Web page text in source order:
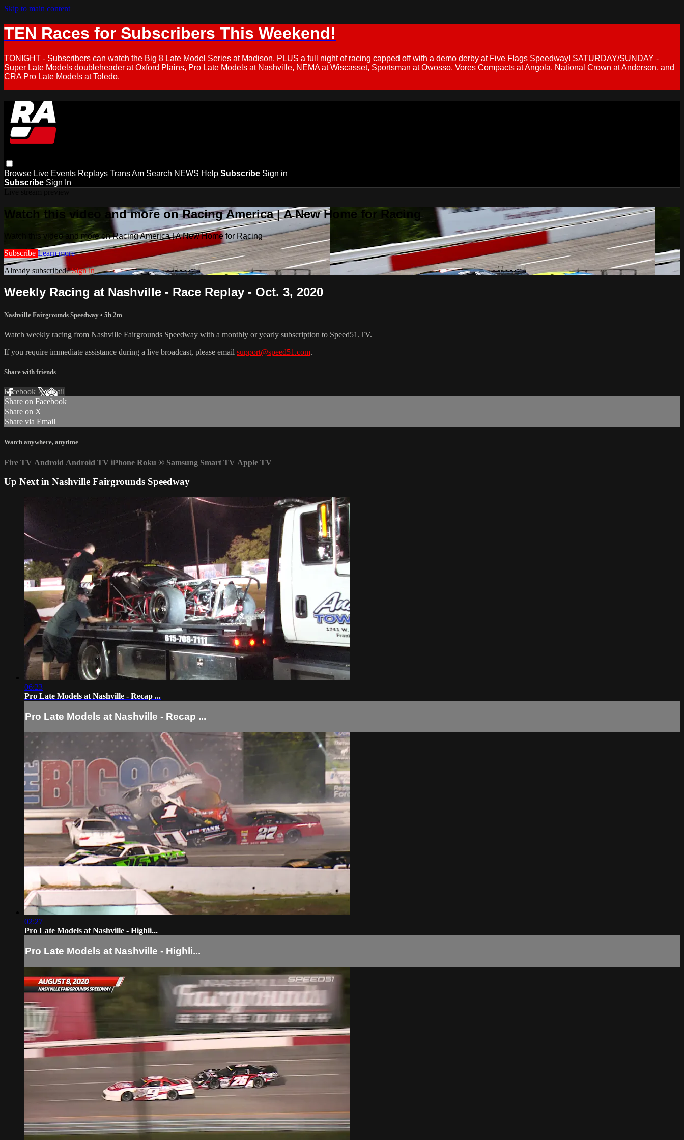
Skip to main content
TEN Races for Subscribers This Weekend!
TONIGHT - Subscribers can watch the Big 8 Late Model Series at Madison, PLUS a full night of racing capped off with a demo derby at Five Flags Speedway! SATURDAY/SUNDAY -
Super Late Models doubleheader at Oxford Plains, Pro Late Models at Nashville, NEMA at Wiscasset, Sportsman at Owosso, Vores Compacts at Angola, National Crown at Anderson, and
CRA Pro Late Models at Toledo.
Browse Live Events Replays Trans Am Search NEWS Help Subscribe Sign in
Subscribe Sign In
Watch this video and more on Racing America | A New Home for Racing
Watch this video and more on Racing America | A New Home for Racing
Subscribe Learn more
Already subscribed?Sign in
Weekly Racing at Nashville - Race Replay - Oct. 3, 2020
Nashville Fairgrounds Speedway • 5h 2m
Watch weekly racing from Nashville Fairgrounds Speedway with a monthly or yearly subscription to Speed51.TV.
If you require immediate assistance during a live broadcast, please email support@speed51.com.
Share with friends
Facebook XEmail
Share on Facebook
Share on X
Share via Email
Watch anywhere, anytime
Fire TV Android Android TV iPhone Roku ® Samsung Smart TV Apple TV
Up Next in Nashville Fairgrounds Speedway
06:23
Pro Late Models at Nashville - Recap ...
Pro Late Models at Nashville - Recap ...
02:27
Pro Late Models at Nashville - Highli...
Pro Late Models at Nashville - Highli...